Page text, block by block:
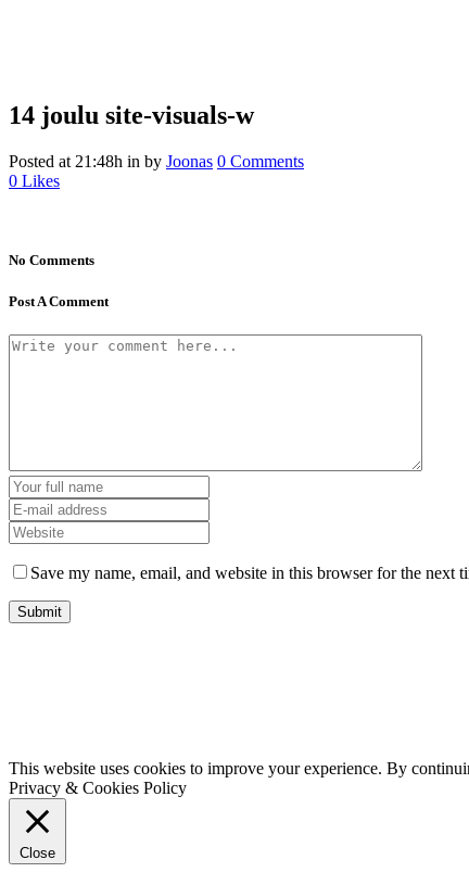
14 joulu site-visuals-w
Posted at 21:48h in by Joonas 0 Comments
0 Likes
No Comments
Post A Comment
Save my name, email, and website in this browser for the next
This website uses cookies to improve your experience. By
Privacy & Cookies Policy
Close